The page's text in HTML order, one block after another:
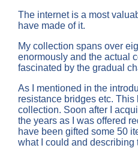
The internet is a most
have made of it.
My collection spans over
enormously and the actual
fascinated by the gradual
As I mentioned in the
resistance bridges etc.
collection. Soon after I
the years as I was offered
have been gifted some 50
what I could and describing